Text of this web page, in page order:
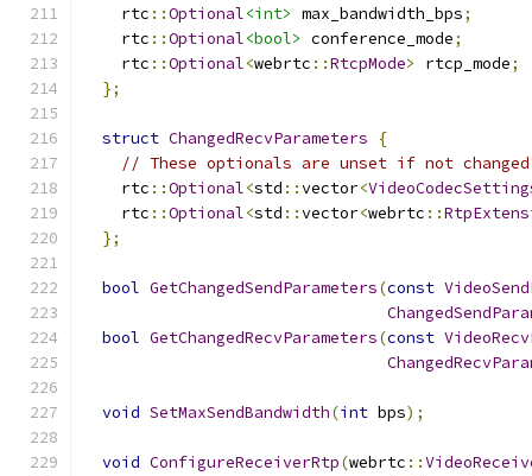
    rtc
::Optional<int> max_bandwidth_bps;
    rtc
::Optional<bool> conference_mode;
    rtc
::Optional<webrtc ::RtcpMode> rtcp_mode;
};
struct ChangedRecvParameters
{
// These optionals are unset if not
    rtc
::Optional<std ::vector<
    rtc
::Optional<std ::vector<webrtc ::
};
bool GetChangedSendParameters(const
bool GetChangedRecvParameters(const
void SetMaxSendBandwidth(int bps);
void ConfigureReceiverRtp(webrtc ::